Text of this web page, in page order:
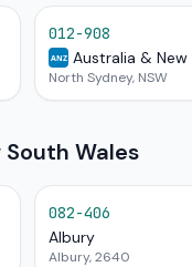
012-908
ANZ Australia &
North Sydney, NSW
Wales
082-406
Albury
Albury, 2640